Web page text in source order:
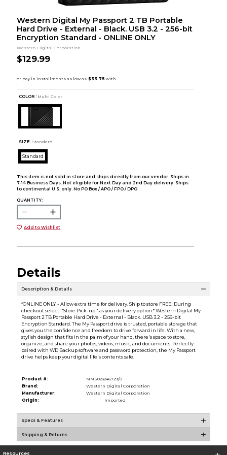
Western Digital My Passport 2 TB Portable
Hard Drive - External - Black. USB 3.2 - 256-bit
Encryption Standard - ONLINE ONLY
Western Digital Corporation
$129.99
COLOR : Multi Color
SIZE: Standard
Standard
This item is not sold in store and ships directly from our vendor. Ships in
7-14 Business Days. Not eligible for Next Day and 2nd Day delivery. Ships
to continental U.S. only. No PO Box / APO / FPO / DPO.
QUANTITY:
Add to Wishlist
Details
Description & Details
*ONLINE ONLY - Allow extra time for delivery. Ship to store FREE! During
checkout select ''Store Pick-up'' as your delivery option.* Western Digital My
Passport 2 TB Portable Hard Drive - External - Black. USB 3.2 - 256-bit
Encryption Standard. The My Passport drive is trusted, portable storage that
gives you the confidence and freedom to drive forward in life. With a new,
stylish design that fits in the palm of your hand, there's space to store,
organize, and share your photos, videos, music, and documents. Perfectly
paired with WD Backup software and password protection, the My Passport
drive helps keep your digital life's contents safe.
Product #:
MMS023246729/0
Brand:
Western Digital Corporation
Manufacturer:
Western Digital Corporation
Origin:
Imported
Specs & Features
Shipping & Returns
Resources